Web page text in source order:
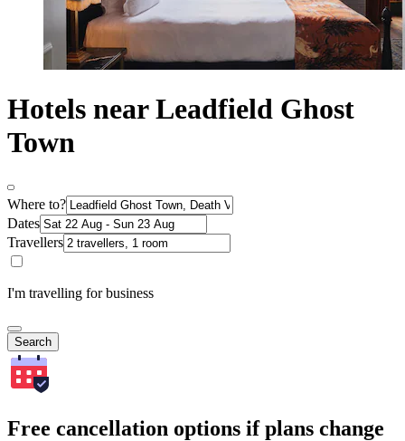
Hotels near Leadfield Ghost
Town
Where to?
Dates
Travellers
I'm travelling for business
Search
Free cancellation options if plans change